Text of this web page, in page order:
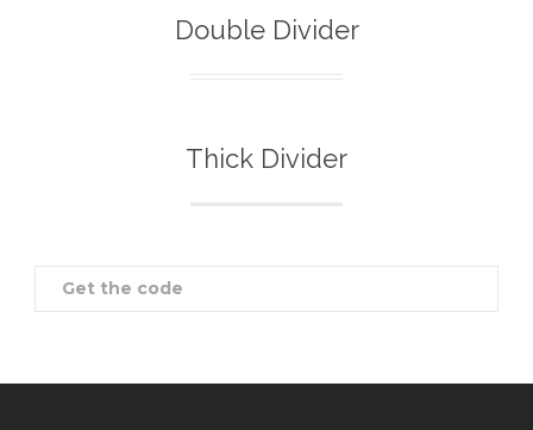
Double Divider
Thick Divider
Get the code